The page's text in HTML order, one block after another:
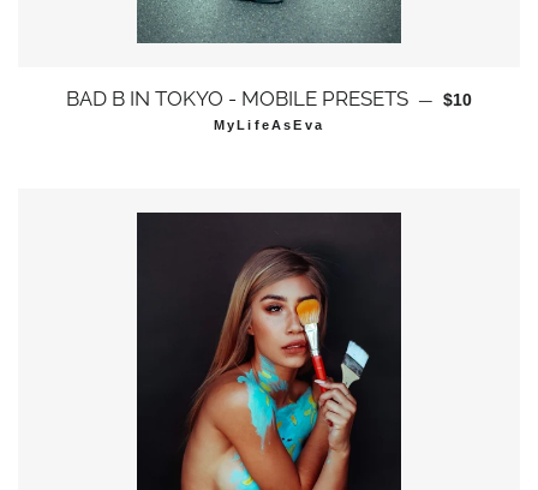
BAD B IN TOKYO - MOBILE PRESETS — 通常価格
$10
MyLifeAsEva